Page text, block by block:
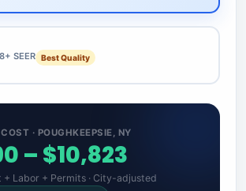
SEER Best Quality
· POUGHKEEPSIE, NY
– $10,823
+ Labor + Permits · City-adjusted